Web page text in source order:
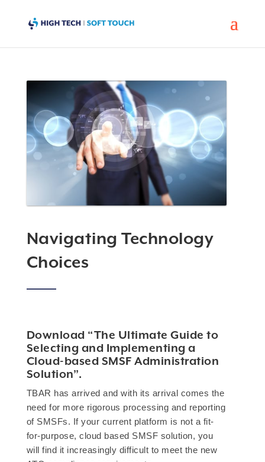
Navigating Technology
Choices
Download “The Ultimate Guide to
Selecting and Implementing a
Cloud-based SMSF Administration
Solution”.
TBAR has arrived and with its arrival comes the
need for more rigorous processing and reporting
of SMSFs. If your current platform is not a fit-
for-purpose, cloud based SMSF solution, you
will find it increasingly difficult to meet the new